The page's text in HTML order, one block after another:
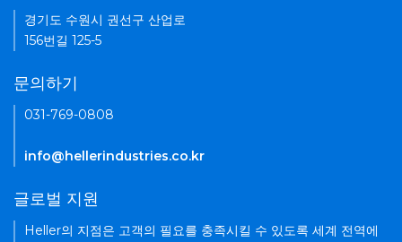
경기도 수원시 권선구 산업로
156번길 125-5
문의하기
031-769-0808
info@hellerindustries.co.kr
글로벌 지원
Heller의 지점은 고객의 필요를 충족시킬 수 있도록 세계 전역에